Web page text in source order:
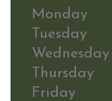
Monday
Tuesday
Wednesday
Thursday
Friday